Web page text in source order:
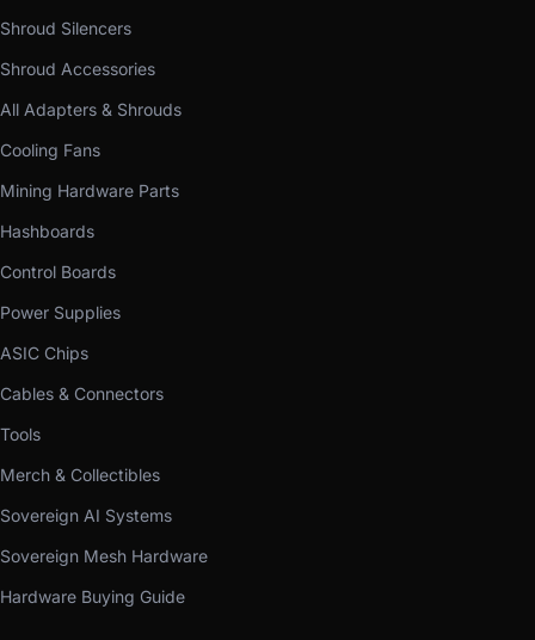
Shroud Silencers
Shroud Accessories
All Adapters & Shrouds
Cooling Fans
Mining Hardware Parts
Hashboards
Control Boards
Power Supplies
ASIC Chips
Cables & Connectors
Tools
Merch & Collectibles
Sovereign AI Systems
Sovereign Mesh Hardware
Hardware Buying Guide